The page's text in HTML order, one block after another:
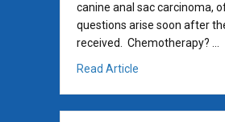
canine anal sac carcinoma,
questions arise soon after
received. Chemotherapy? …
Read Article